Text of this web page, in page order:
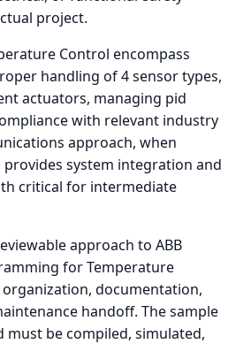
project.
Control encompass
handling of 4 sensor types,
actuators, managing pid
with relevant industry
approach, when
system integration and
critical for intermediate
approach to ABB
for Temperature
documentation,
handoff. The sample
must be compiled, simulated,